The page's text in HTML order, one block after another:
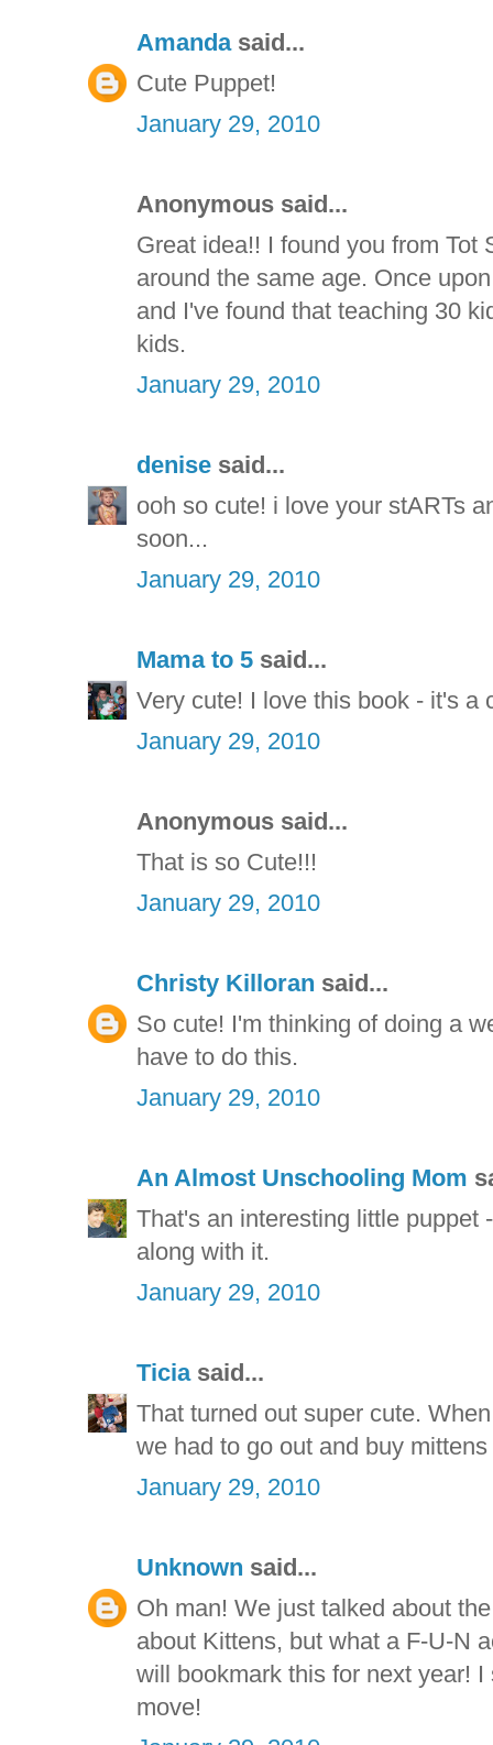
Amandasaid...
Cute Puppet!
January 29, 2010
Anonymous said...
Great idea!! I found you from Tot
around the same age. Once
and I've found that teaching 30
kids.
January 29, 2010
denise said...
ooh so cute! i love your stARTs
soon...
January 29, 2010
Mama to 5 said...
Very cute! I love this book - it's a
January 29, 2010
Anonymous said...
That is so Cute!!!
January 29, 2010
Christy Killoran said...
So cute! I'm thinking of doing a
have to do this.
January 29, 2010
An Almost Unschooling Mom
That's an interesting little puppet
along with it.
January 29, 2010
Ticiasaid...
That turned out super cute.
we had to go out and buy
January 29, 2010
Unknown said...
Oh man! We just talked about
about Kittens, but what a F-U-N
will bookmark this for next year!
move!